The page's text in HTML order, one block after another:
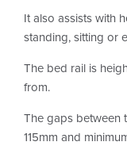
It also assists with
standing, sitting or
The bed rail is
from.
The gaps between
115mm and